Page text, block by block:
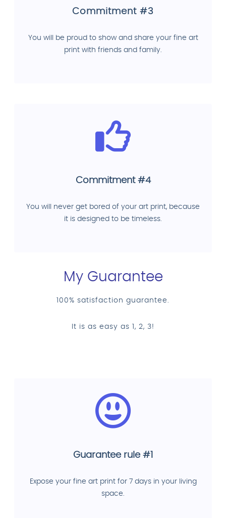
Commitment #3
You will be proud to show and share your fine art
print with friends and family.
Commitment #4
You will never get bored of your art print, because
it is designed to be timeless.
My Guarantee
100% satisfaction guarantee.
It is as easy as 1, 2, 3!
Guarantee rule #1
Expose your fine art print for 7 days in your living
space.